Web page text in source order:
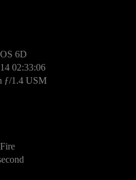
6D
02:33:06
ƒ/1.4 USM